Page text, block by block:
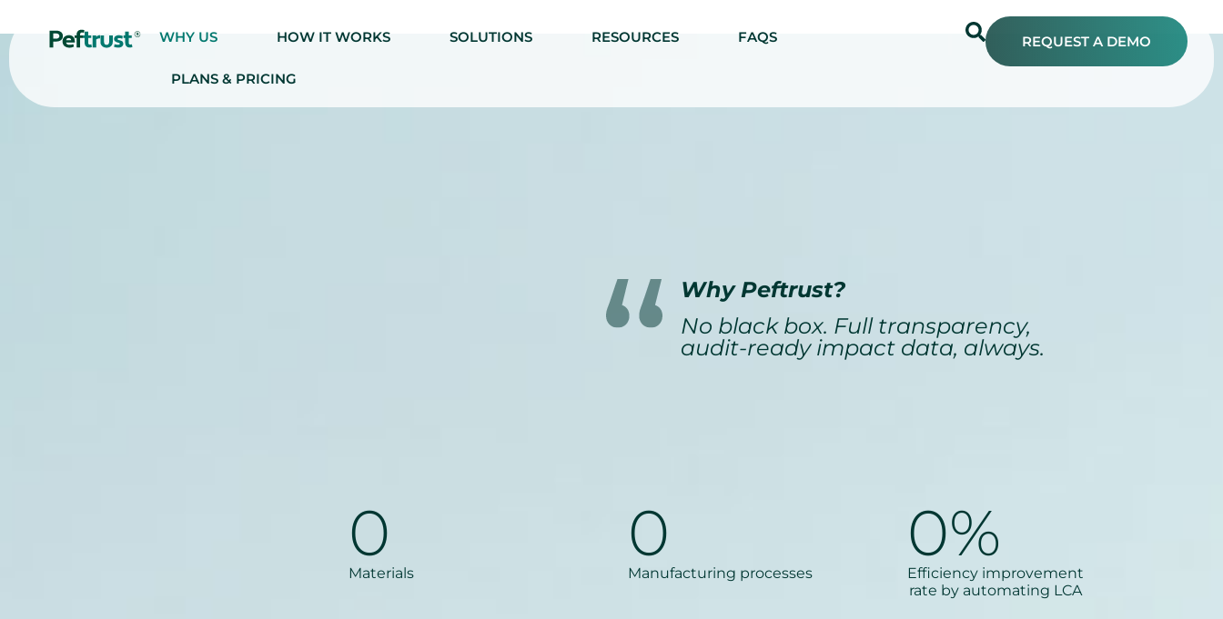
WHY US HOW IT WORKS SOLUTIONS RESOURCES FAQS
PLANS & PRICING
REQUEST A DEMO
Why Peftrust?
No black box. Full transparency,
audit-ready impact data, always.
Materials
0
Manufacturing processes
0
Efficiency improvement
rate by automating LCA
0%